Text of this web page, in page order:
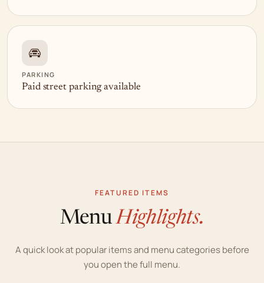
PARKING
Paid street parking available
FEATURED ITEMS
MenuHighlights.
A quick look at popular items and menu categories before
you open the full menu.